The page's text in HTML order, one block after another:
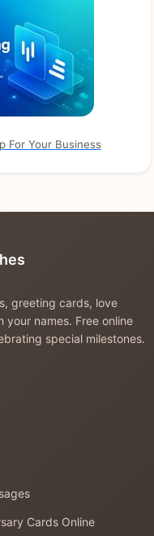
For Your Business
greeting cards, love
your names. Free online
special milestones.
Cards Online